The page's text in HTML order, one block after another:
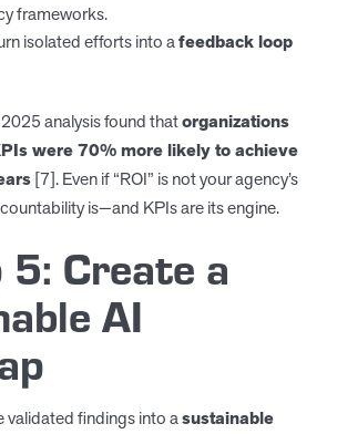
frameworks.
isolated efforts into afeedback loop
analysis found thatorganizations
were 70% more likely to achieve
[7]. Even if “ROI” is not your agency’s
is—and KPIs are its engine.
Create a
AI
validated findings into asustainable